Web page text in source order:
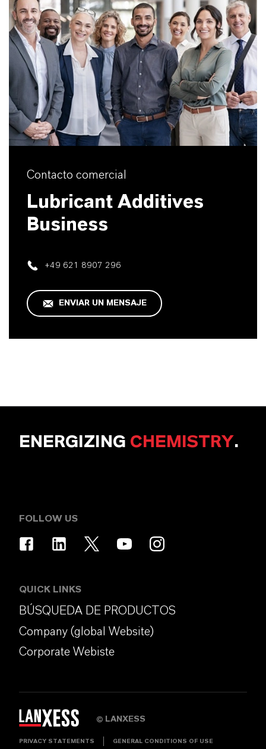
Contacto comercial
Lubricant Additives
Business
+49 621 8907 296
ENVIAR UN MENSAJE
ENERGIZING CHEMISTRY.
FOLLOW US
QUICK LINKS
BÚSQUEDA DE PRODUCTOS
Company (global Website)
Corporate Webiste
© LANXESS
PRIVACY STATEMENTS GENERAL CONDITIONS OF USE